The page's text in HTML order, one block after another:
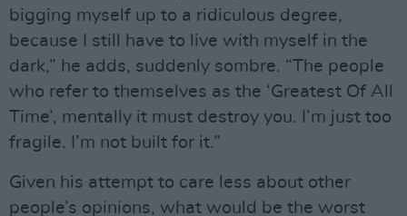
bigging myself up to a ridiculous degree,
because I still have to live with myself in the
dark,” he adds, suddenly sombre. “The people
who refer to themselves as the ‘Greatest Of All
Time’, mentally it must destroy you. I’m just too
fragile. I’m not built for it.”
Given his attempt to care less about other
people’s opinions, what would be the worst